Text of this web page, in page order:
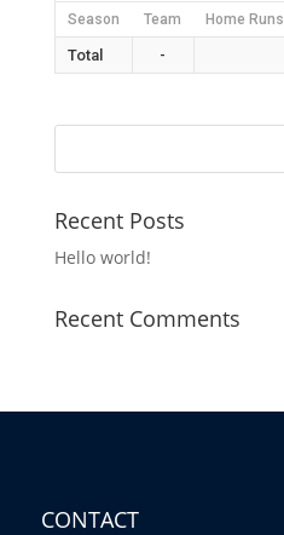
Season Team Home Runs
Total -
Recent Posts
Hello world!
Recent Comments
CONTACT